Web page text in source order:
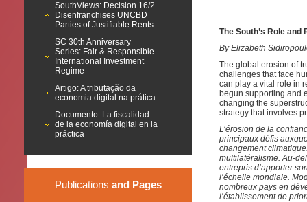
SouthViews: Decision 16/2
Disenfranchises UNCBD
Parties of Justifiable Rents
SC 30th Anniversary
Series: Fair & Responsible
International Investment
Regime
Artigo: A tributação da
economia digital na prática
Documento: La fiscalidad
de la economía digital en la
práctica
Publications and Pages
The South’s Role
By Elizabeth
The global erosion of
challenges that face
can play a vital role in
begun supporting and
changing the
strategy that involves
L’érosion de la
principaux défis
changement
multilatéralisme. Au-
entrepris d’apporter
l’échelle mondiale.
nombreux pays en
l’établissement de